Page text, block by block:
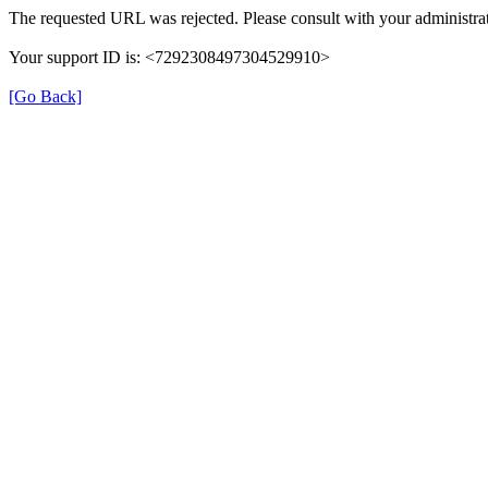
The requested URL was rejected. Please consult with your
Your support ID is: <7292308497304529910>
[Go Back]